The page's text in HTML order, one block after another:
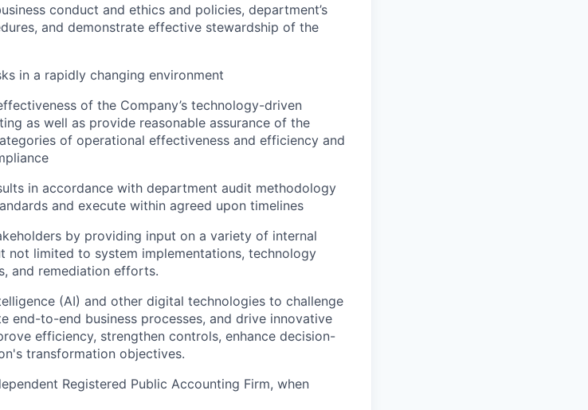
conduct and ethics and policies, department’s
and demonstrate effective stewardship of the
in a rapidly changing environment
of the Company’s technology-driven
as well as provide reasonable assurance of the
of operational effectiveness and efficiency and
in accordance with department audit methodology
and execute within agreed upon timelines
by providing input on a variety of internal
not limited to system implementations, technology
and remediation efforts.
(AI) and other digital technologies to challenge
end-to-end business processes, and drive innovative
efficiency, strengthen controls, enhance decision-
transformation objectives.
Registered Public Accounting Firm, when